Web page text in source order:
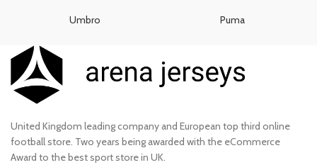
£90.00.
Umbro Puma
United Kingdom leading company and European top third online
football store. Two years being awarded with the eCommerce
Award to the best sport store in UK.